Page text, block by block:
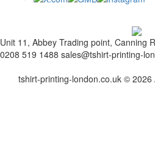
Unit 11, Abbey Trading point, Canning
0208 519 1488 sales@tshirt-printing-
tshirt-printing-london.co.uk © 2026